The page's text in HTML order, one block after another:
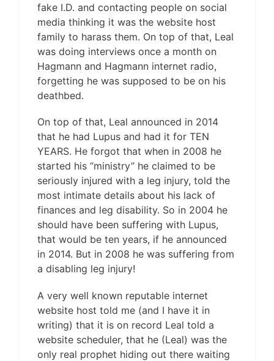
fake I.D. and contacting people on social
media thinking it was the website host
family to harass them. On top of that, Leal
was doing interviews once a month on
Hagmann and Hagmann internet radio,
forgetting he was supposed to be on his
deathbed.
On top of that, Leal announced in 2014
that he had Lupus and had it for TEN
YEARS. He forgot that when in 2008 he
started his “ministry” he claimed to be
seriously injured with a leg injury, told the
most intimate details about his lack of
finances and leg disability. So in 2004 he
should have been suffering with Lupus,
that would be ten years, if he announced
in 2014. But in 2008 he was suffering from
a disabling leg injury!
A very well known reputable internet
website host told me (and I have it in
writing) that it is on record Leal told a
website scheduler, that he (Leal) was the
only real prophet hiding out there waiting